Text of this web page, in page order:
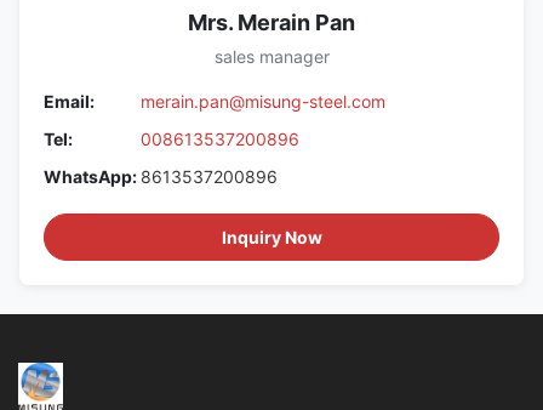
Mrs. Merain Pan
sales manager
Email:
merain.pan@misung-steel.com
Tel:
008613537200896
WhatsApp: 8613537200896
Inquiry Now